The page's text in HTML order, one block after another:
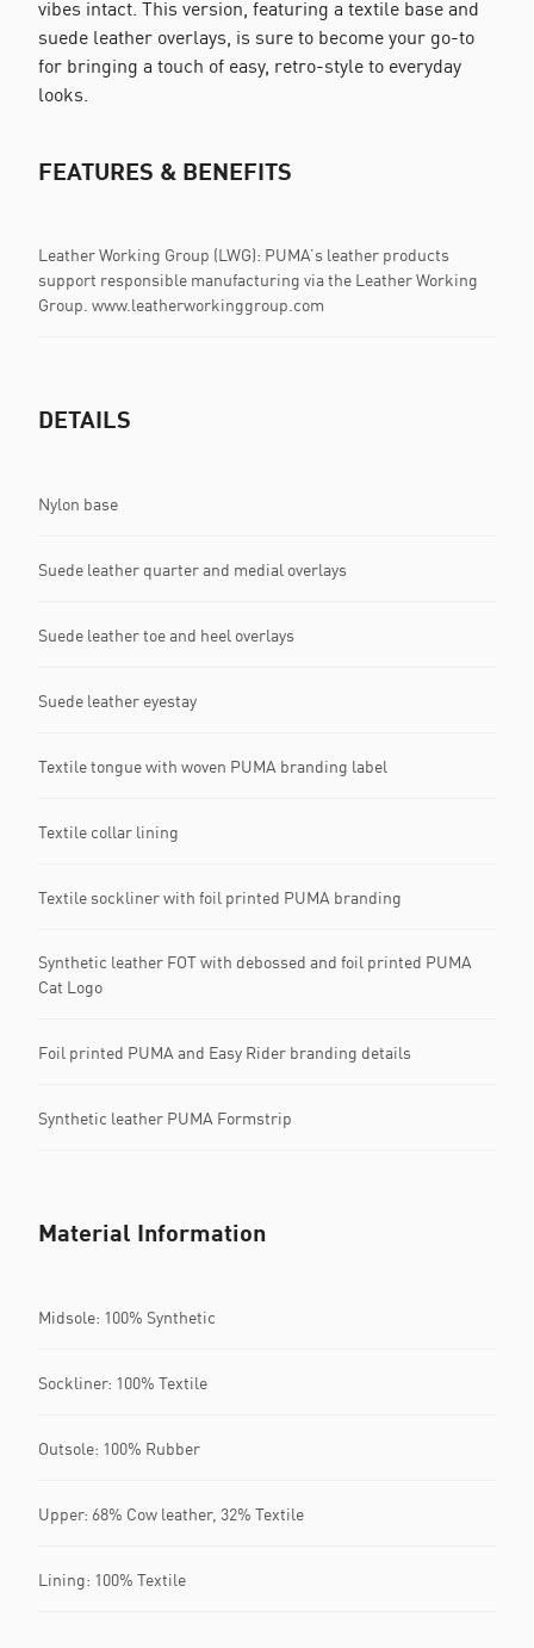
vibes intact. This version, featuring a textile base and
suede leather overlays, is sure to become your go-to
for bringing a touch of easy, retro-style to everyday
looks.
FEATURES & BENEFITS
Leather Working Group (LWG): PUMA’s leather products
support responsible manufacturing via the Leather Working
Group. www.leatherworkinggroup.com
DETAILS
Nylon base
Suede leather quarter and medial overlays
Suede leather toe and heel overlays
Suede leather eyestay
Textile tongue with woven PUMA branding label
Textile collar lining
Textile sockliner with foil printed PUMA branding
Synthetic leather FOT with debossed and foil printed PUMA
Cat Logo
Foil printed PUMA and Easy Rider branding details
Synthetic leather PUMA Formstrip
Material Information
Midsole: 100% Synthetic
Sockliner: 100% Textile
Outsole: 100% Rubber
Upper: 68% Cow leather, 32% Textile
Lining: 100% Textile